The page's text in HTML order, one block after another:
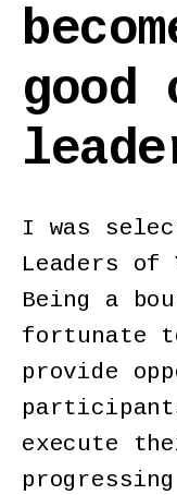
good
I was
Leaders of
Being a
fortunate
provide
execute